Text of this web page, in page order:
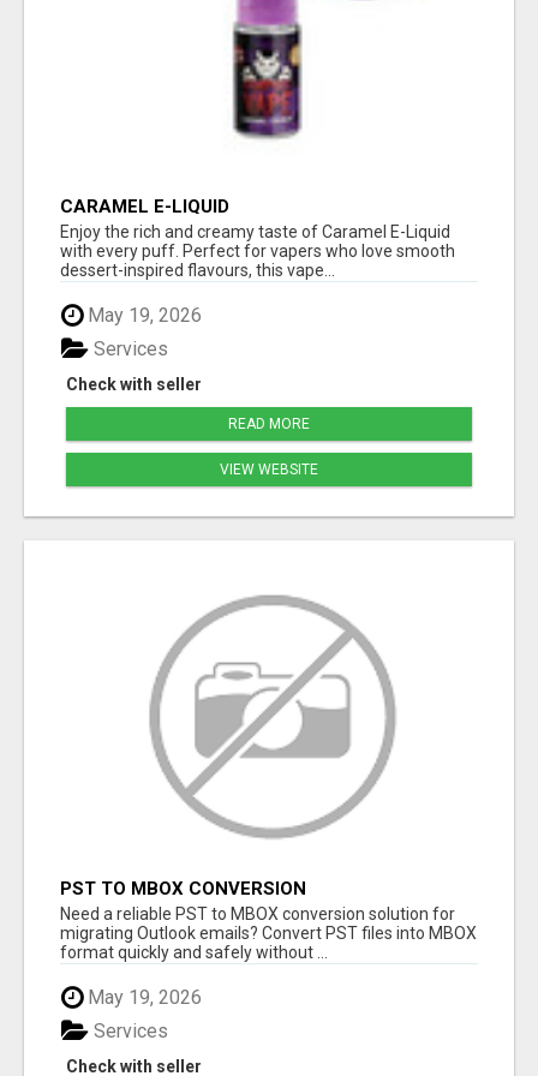
CARAMEL E-LIQUID
Enjoy the rich and creamy taste of Caramel E-Liquid
with every puff. Perfect for vapers who love smooth
dessert-inspired flavours, this vape...
May 19, 2026
Check with seller
Services
READ MORE
VIEW WEBSITE
PST TO MBOX CONVERSION
Need a reliable PST to MBOX conversion solution for
migrating Outlook emails? Convert PST files into MBOX
format quickly and safely without ...
May 19, 2026
Check with seller
Services